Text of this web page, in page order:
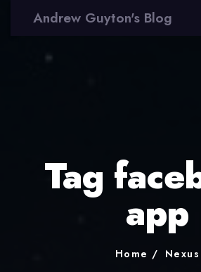
Andrew Guyton's Blog
Tag
app
Home Nexus